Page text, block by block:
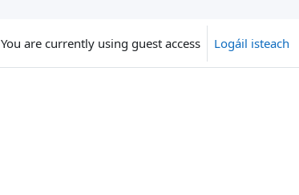
You are currently using guest access Logáil isteach